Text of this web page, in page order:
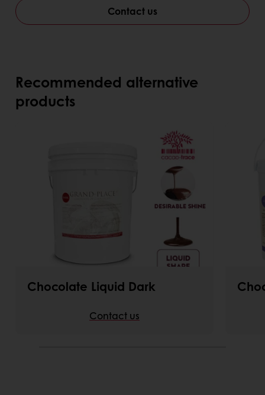
Contact us
Recommended alternative
products
Chocolate Liquid Dark
Contact us